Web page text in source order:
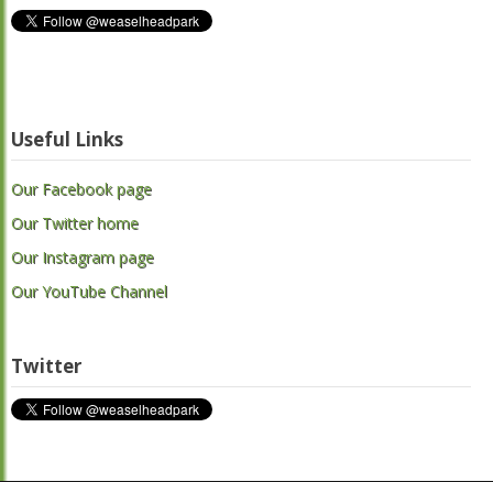
Useful Links
Our Facebook page
Our Twitter home
Our Instagram page
Our YouTube Channel
Twitter